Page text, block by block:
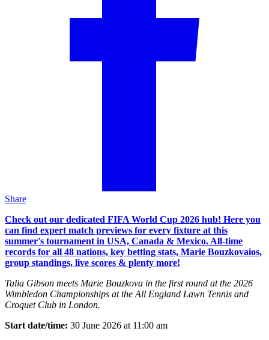
Share
Check out our dedicated FIFA World Cup 2026 hub! Here you
can find expert match previews for every fixture at this
summer's tournament in USA, Canada & Mexico. All-time
records for all 48 nations, key betting stats, Marie Bouzkovaios,
group standings, live scores & plenty more!
Talia Gibson meets Marie Bouzkova in the first round at the 2026
Wimbledon Championships at the All England Lawn Tennis and
Croquet Club in London.
Start date/time: 30 June 2026 at 11:00 am